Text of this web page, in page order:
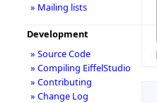
» Mailing lists
Development
» Source Code
» Compiling EiffelStudio
» Contributing
» Change Log